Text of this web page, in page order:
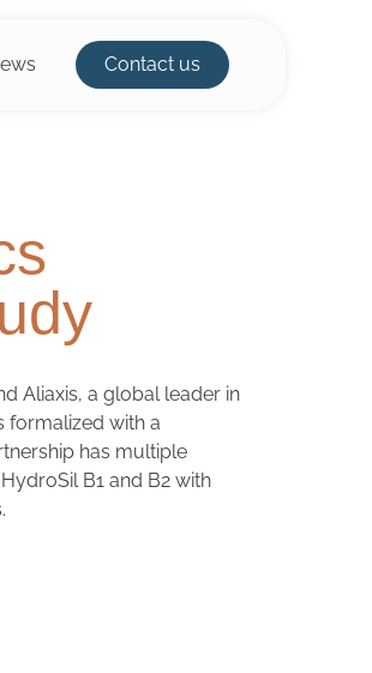
Contact us
Aliaxis, a global leader in
formalized with a
has multiple
B1 and B2 with